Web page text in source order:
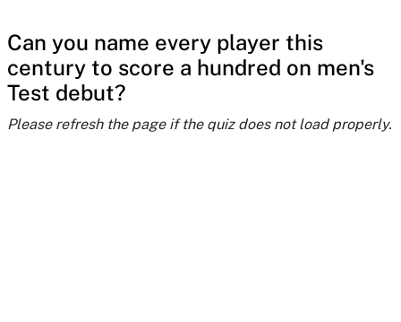
Can you name every player this
century to score a hundred on men's
Test debut?
Please refresh the page if the quiz does not load properly.